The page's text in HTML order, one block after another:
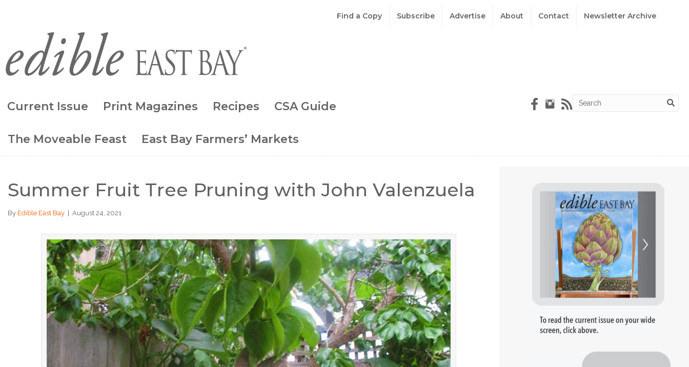
Find a Copy Subscribe Advertise About Contact Newsletter Archive
Current Issue Print Magazines Recipes CSA Guide
The Moveable Feast East Bay Farmers’ Markets
Summer Fruit Tree Pruning with John Valenzuela
By Edible East Bay August 24, 2021